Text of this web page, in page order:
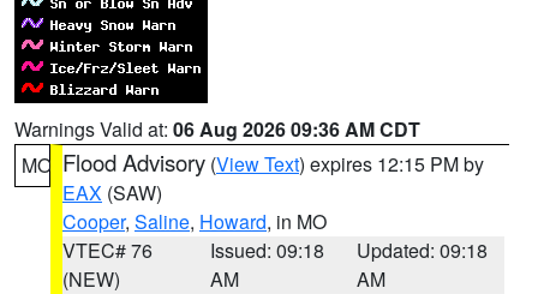
Warnings Valid at: 06 Aug 2026 09:36 AM CDT
MO Flood Advisory (View Text) expires 12:15 PM by
EAX (SAW)
Cooper, Saline, Howard, in MO
VTEC# 76
(NEW)
Issued: 09:18
AM
Updated: 09:18
AM